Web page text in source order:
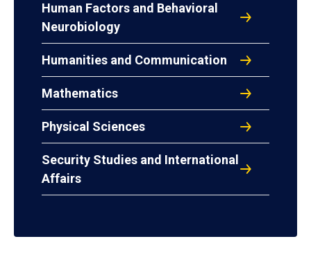
Human Factors and Behavioral
Neurobiology
Humanities and Communication
Mathematics
Physical Sciences
Security Studies and International
Affairs